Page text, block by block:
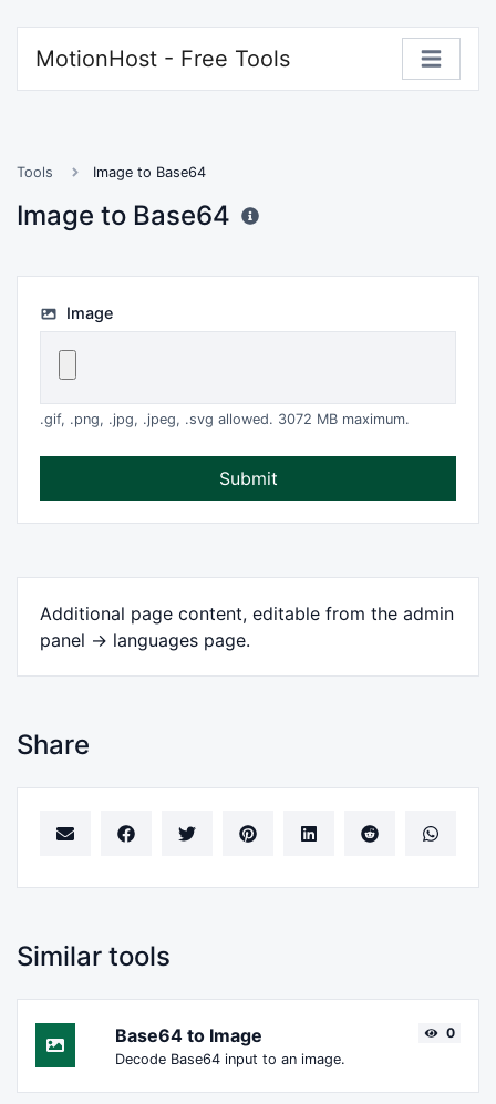
MotionHost - Free Tools
Tools Image to Base64
Image to Base64
Image
.gif, .png, .jpg, .jpeg, .svg allowed. 3072 MB maximum.
Submit
Additional page content, editable from the admin
panel -> languages page.
Share
Similar tools
Base64 to Image
Decode Base64 input to an image.
0